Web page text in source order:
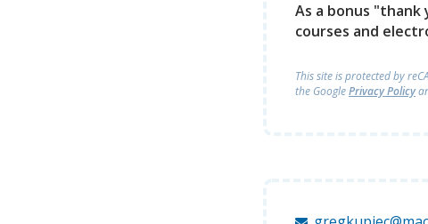
As a bonus "thank
courses and
This site is protected by
the GooglePrivacy Policy